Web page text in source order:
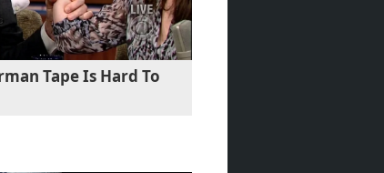
Tape Is Hard To